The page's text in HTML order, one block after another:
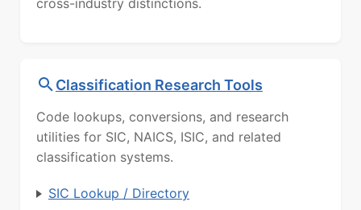
cross-industry distinctions.
Classification Research Tools
Code lookups, conversions, and research
utilities for SIC, NAICS, ISIC, and related
classification systems.
SIC Lookup / Directory